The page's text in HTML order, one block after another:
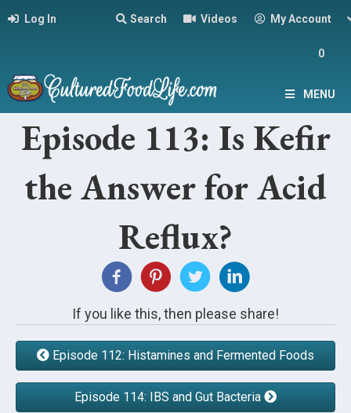
Log In Search Videos My Account
0
MENU
Episode 113: Is Kefir
the Answer for Acid
Reflux?
If you like this, then please share!
Episode 112: Histamines and Fermented Foods
Episode 114: IBS and Gut Bacteria